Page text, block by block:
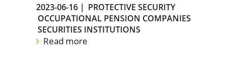
2023-06-16 | PROTECTIVE SECURITY
OCCUPATIONAL PENSION COMPANIES
SECURITIES INSTITUTIONS
Read more